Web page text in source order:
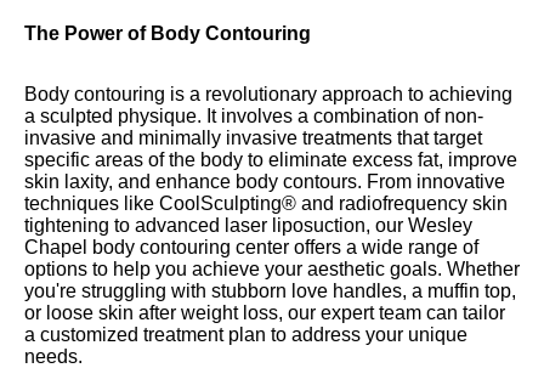
The Power of Body Contouring
Body contouring is a revolutionary approach to achieving
a sculpted physique. It involves a combination of non-
invasive and minimally invasive treatments that target
specific areas of the body to eliminate excess fat, improve
skin laxity, and enhance body contours. From innovative
techniques like CoolSculpting® and radiofrequency skin
tightening to advanced laser liposuction, our Wesley
Chapel body contouring center offers a wide range of
options to help you achieve your aesthetic goals. Whether
you're struggling with stubborn love handles, a muffin top,
or loose skin after weight loss, our expert team can tailor
a customized treatment plan to address your unique
needs.